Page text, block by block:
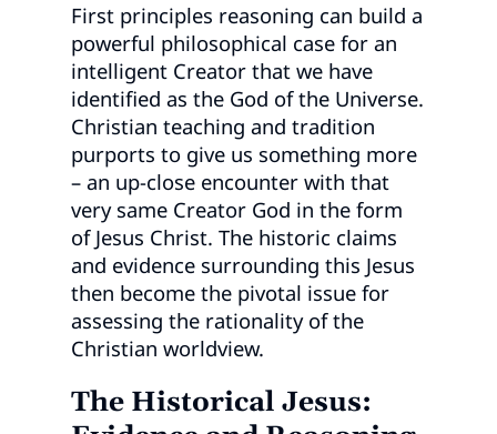
First principles reasoning can build a
powerful philosophical case for an
intelligent Creator that we have
identified as the God of the Universe.
Christian teaching and tradition
purports to give us something more
– an up-close encounter with that
very same Creator God in the form
of Jesus Christ. The historic claims
and evidence surrounding this Jesus
then become the pivotal issue for
assessing the rationality of the
Christian worldview.
The Historical Jesus: